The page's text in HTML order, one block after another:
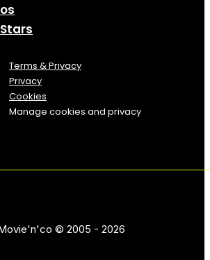
Terms & Privacy
Privacy
Cookies
Manage cookies and privacy
© 2005 - 2026